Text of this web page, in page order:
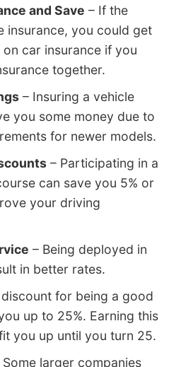
and Save – If the
insurance, you could get
car insurance if you
together.
– Insuring a vehicle
you some money due to
for newer models.
– Participating in a
can save you 5% or
your driving
– Being deployed in
in better rates.
discount for being a good
up to 25%. Earning this
you up until you turn 25.
Some larger companies